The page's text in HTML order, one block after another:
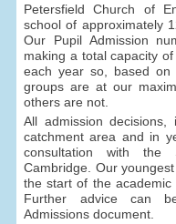
Petersfield Church of
school of approximately
Our Pupil Admission
making a total capacity
each year so, based on
groups are at our
others are not.
All admission
catchment area and in
consultation with the
Cambridge. Our
the start of the academic
Further advice can
Admissions document.